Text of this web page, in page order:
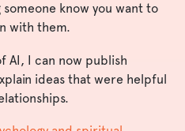
know you want to
with them.
AI, I can now publish
ideas that were helpful